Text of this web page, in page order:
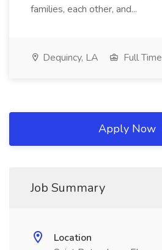
families, each other, and...
Dequincy, LA Full Time
Apply Now
Job Summary
Location